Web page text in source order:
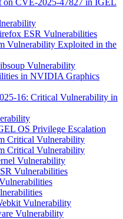
on CVE-2025-47827 in IGEL
ESR Vulnerabilities
Vulnerability Exploited in the
Vulnerability
in NVIDIA Graphics
16: Critical Vulnerability in
OS Privilege Escalation
Critical Vulnerability
Critical Vulnerability
Vulnerability
Vulnerabilities
Vulnerability
Vulnerability